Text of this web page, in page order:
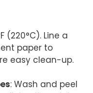
(220°C). Line a
paper to
easy clean-up.
: Wash and peel